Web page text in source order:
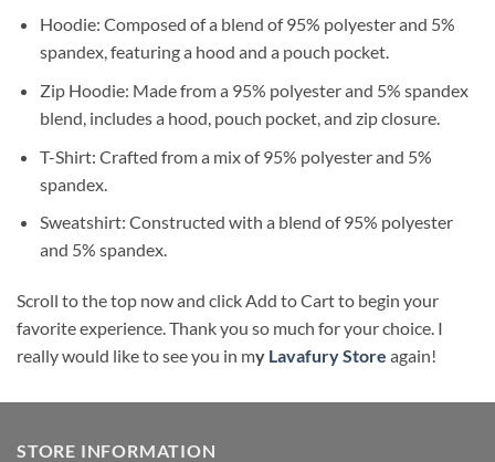
Hoodie: Composed of a blend of 95% polyester and 5%
spandex, featuring a hood and a pouch pocket.
Zip Hoodie: Made from a 95% polyester and 5% spandex
blend, includes a hood, pouch pocket, and zip closure.
T-Shirt: Crafted from a mix of 95% polyester and 5%
spandex.
Sweatshirt: Constructed with a blend of 95% polyester
and 5% spandex.
Scroll to the top now and click Add to Cart to begin your
favorite experience. Thank you so much for your choice. I
really would like to see you in my Lavafury Store again!
STORE INFORMATION